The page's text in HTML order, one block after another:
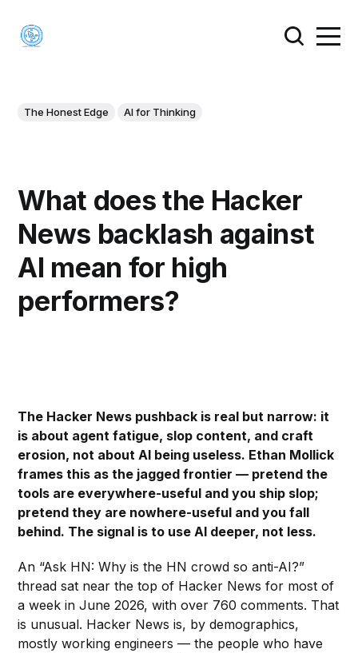
The Honest Edge AI for Thinking
What does the Hacker
News backlash against
AI mean for high
performers?
The Hacker News pushback is real but narrow: it
is about agent fatigue, slop content, and craft
erosion, not about AI being useless. Ethan Mollick
frames this as the jagged frontier — pretend the
tools are everywhere-useful and you ship slop;
pretend they are nowhere-useful and you fall
behind. The signal is to use AI deeper, not less.
An “Ask HN: Why is the HN crowd so anti-AI?”
thread sat near the top of Hacker News for most of
a week in June 2026, with over 760 comments. That
is unusual. Hacker News is, by demographics,
mostly working engineers — the people who have